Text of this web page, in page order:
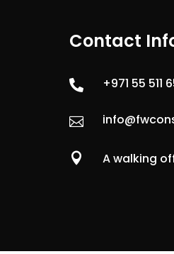
Contact
 +971 55 511

 A walking